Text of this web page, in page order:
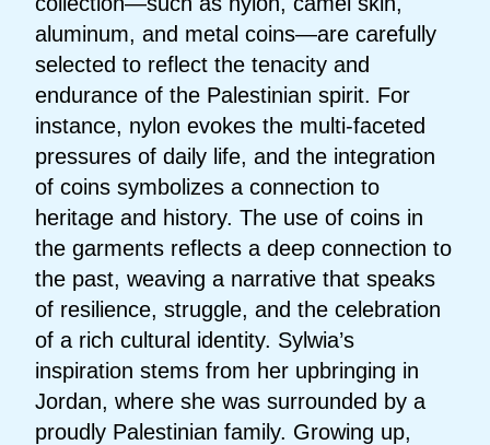
aluminum, and metal coins—are carefully
selected to reflect the tenacity and
endurance of the Palestinian spirit. For
instance, nylon evokes the multi-faceted
pressures of daily life, and the integration
of coins symbolizes a connection to
heritage and history. The use of coins in
the garments reflects a deep connection to
the past, weaving a narrative that speaks
of resilience, struggle, and the celebration
of a rich cultural identity. Sylwia’s
inspiration stems from her upbringing in
Jordan, where she was surrounded by a
proudly Palestinian family. Growing up,